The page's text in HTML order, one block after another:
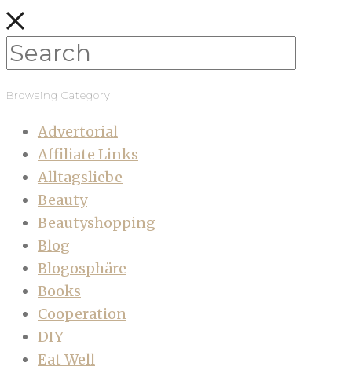
Browsing Category
Advertorial
Affiliate Links
Alltagsliebe
Beauty
Beautyshopping
Blog
Blogosphäre
Books
Cooperation
DIY
Eat Well